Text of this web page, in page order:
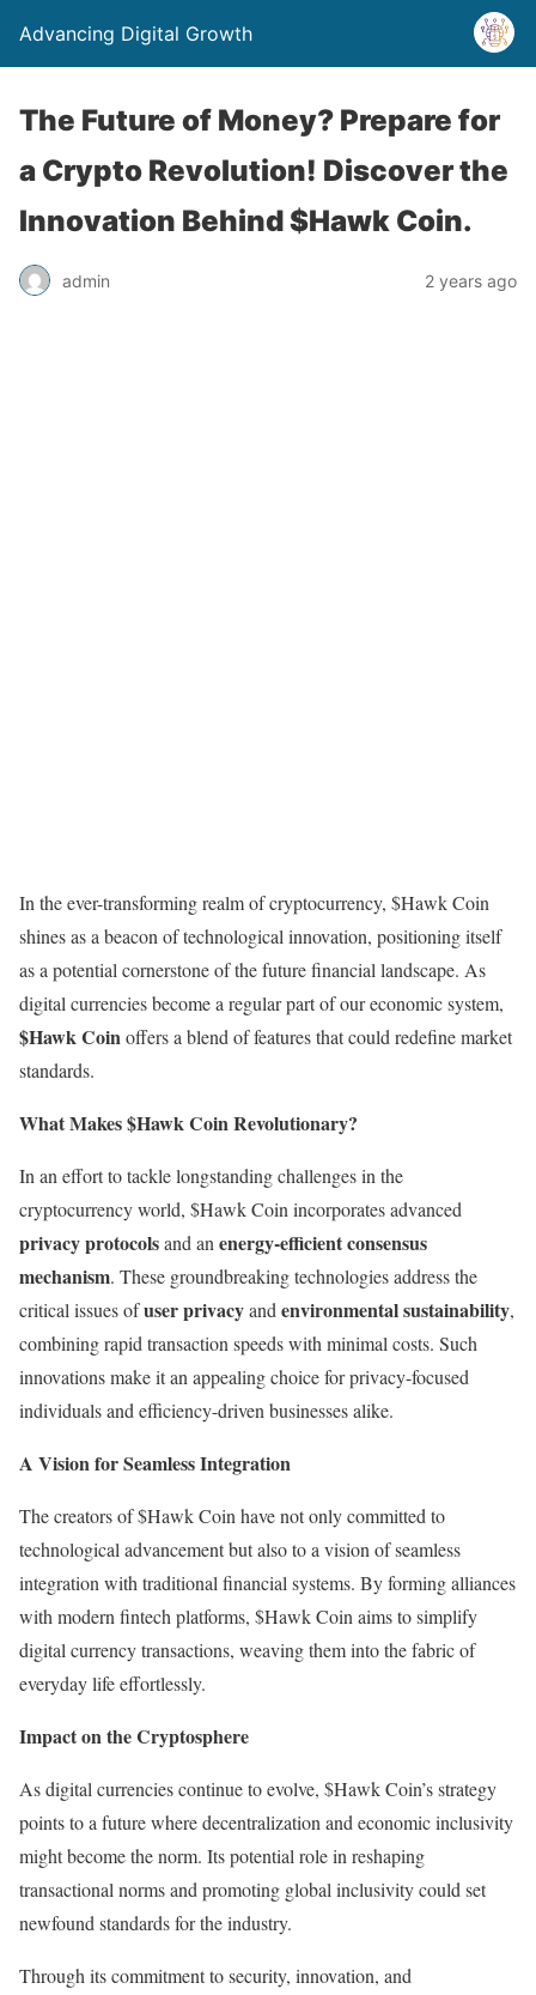
Advancing Digital Growth
The Future of Money? Prepare for
a Crypto Revolution! Discover the
Innovation Behind $Hawk Coin.
admin 2 years ago
In the ever-transforming realm of cryptocurrency, $Hawk Coin
shines as a beacon of technological innovation, positioning itself
as a potential cornerstone of the future financial landscape. As
digital currencies become a regular part of our economic system,
$Hawk Coinoffers a blend of features that could redefine market
standards.
What Makes $Hawk Coin Revolutionary?
In an effort to tackle longstanding challenges in the
cryptocurrency world, $Hawk Coin incorporates advanced
privacy protocolsand an energy-efficient consensus
mechanism. These groundbreaking technologies address the
critical issues ofuser privacyand environmental sustainability,
combining rapid transaction speeds with minimal costs. Such
innovations make it an appealing choice for privacy-focused
individuals and efficiency-driven businesses alike.
A Vision for Seamless Integration
The creators of $Hawk Coin have not only committed to
technological advancement but also to a vision of seamless
integration with traditional financial systems. By forming alliances
with modern fintech platforms, $Hawk Coin aims to simplify
digital currency transactions, weaving them into the fabric of
everyday life effortlessly.
Impact on the Cryptosphere
As digital currencies continue to evolve, $Hawk Coin’s strategy
points to a future where decentralization and economic inclusivity
might become the norm. Its potential role in reshaping
transactional norms and promoting global inclusivity could set
newfound standards for the industry.
Through its commitment to security, innovation, and